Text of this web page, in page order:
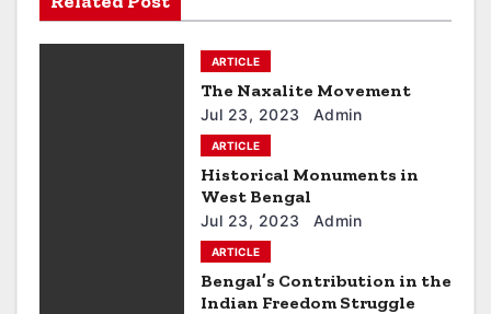
t
ARTICLE
The Naxalite Movement
Jul 23, 2023 Admin
ARTICLE
Historical Monuments in
West Bengal
Jul 23, 2023 Admin
ARTICLE
Bengal’s Contribution in the
Indian Freedom Struggle